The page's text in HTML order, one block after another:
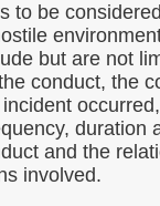
to be
but are not
conduct, the
duration
and the
involved.